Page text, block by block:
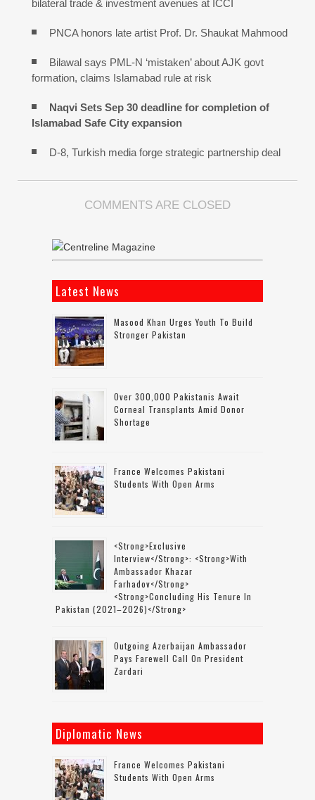
bilateral trade & investment avenues at ICCI
PNCA honors late artist Prof. Dr. Shaukat Mahmood
Bilawal says PML-N ‘mistaken’ about AJK govt
formation, claims Islamabad rule at risk
Naqvi Sets Sep 30 deadline for completion of
Islamabad Safe City expansion
D-8, Turkish media forge strategic partnership deal
COMMENTS ARE CLOSED
Latest News
Masood Khan Urges Youth To Build
Stronger Pakistan
Over 300,000 Pakistanis Await
Corneal Transplants Amid Donor
Shortage
France Welcomes Pakistani
Students With Open Arms
<strong>Exclusive
Interview</strong>: <strong>with
Ambassador Khazar
Farhadov</strong>
<strong>concluding His Tenure In
Pakistan (2021–2026)</strong>
Outgoing Azerbaijan Ambassador
Pays Farewell Call On President
Zardari
Diplomatic News
France Welcomes Pakistani
Students With Open Arms